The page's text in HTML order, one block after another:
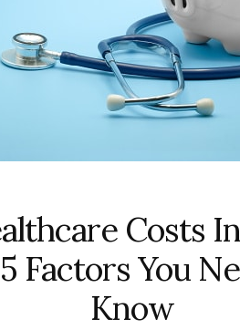
Costs
Factors You
Know